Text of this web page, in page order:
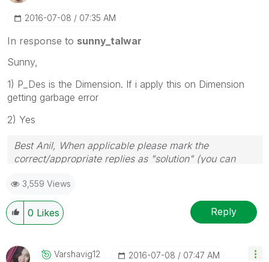
‎2016-07-08 07:35 AM
In response to sunny_talwar
Sunny,
1) P_Des is the Dimension. If i apply this on Dimension
getting garbage error
2) Yes
Best Anil, When applicable please mark the
correct/appropriate replies as "solution" (you can
provided solution is helpful
3,559 Views
0 Likes Reply
Varshavig12 ‎2016-07-08 07:47 AM